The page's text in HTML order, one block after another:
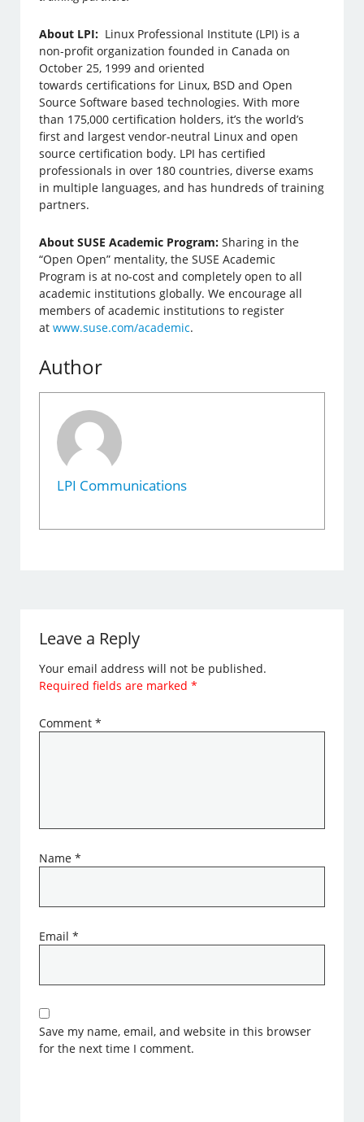
About LPI: Linux Professional Institute (LPI) is a
non-profit organization founded in Canada on
October 25, 1999 and oriented
towards certifications for Linux, BSD and Open
Source Software based technologies. With more
than 175,000 certification holders, it’s the world’s
first and largest vendor-neutral Linux and open
source certification body. LPI has certified
professionals in over 180 countries, diverse exams
in multiple languages, and has hundreds of training
partners.
About SUSE Academic Program: Sharing in the
“Open Open” mentality, the SUSE Academic
Program is at no-cost and completely open to all
academic institutions globally. We encourage all
members of academic institutions to register
atwww.suse.com/academic.
Author
LPI Communications
Leave a Reply
Your email address will not be published.
Required fields are marked*
Comment*
Name*
Email*
Save my name, email, and website in this browser
for the next time I comment.